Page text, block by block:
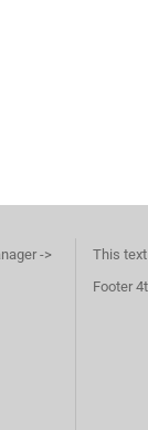
->
This
Footer